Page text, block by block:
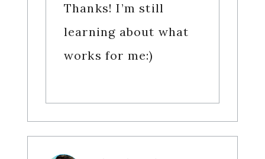
Thanks! I’m still
learning about what
works for me:)